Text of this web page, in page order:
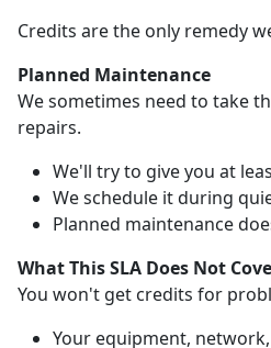
Credits are the only remedy
Planned Maintenance
We sometimes need to take
repairs.
We'll try to give you at
We schedule it during
Planned maintenance
What This SLA Does Not
You won't get credits for
Your equipment,